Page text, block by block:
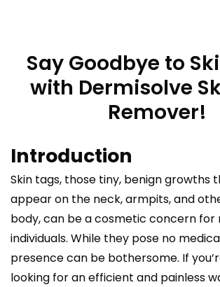
Say Goodbye to
with Dermisolve
Remover!
Introduction
Skin tags, those tiny, benign growths
appear on the neck, armpits, and
body, can be a cosmetic concern for
individuals. While they pose no
presence can be bothersome. If
looking for an efficient and painless